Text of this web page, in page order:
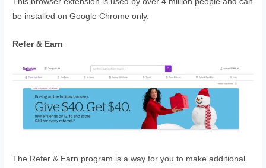
be installed on Google Chrome only.
Refer & Earn
The Refer & Earn program is a way for you to make additional